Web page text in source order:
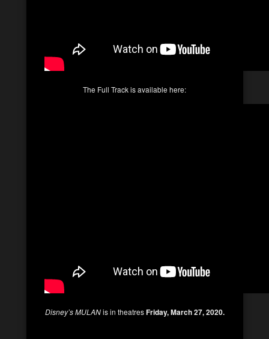
The Full Track is available here:
Disney’s MULANis in theatresFriday, March 27, 2020.